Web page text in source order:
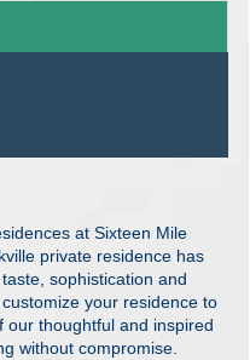
at Sixteen Mile
private residence has
sophistication and
your residence to
thoughtful and inspired
without compromise.